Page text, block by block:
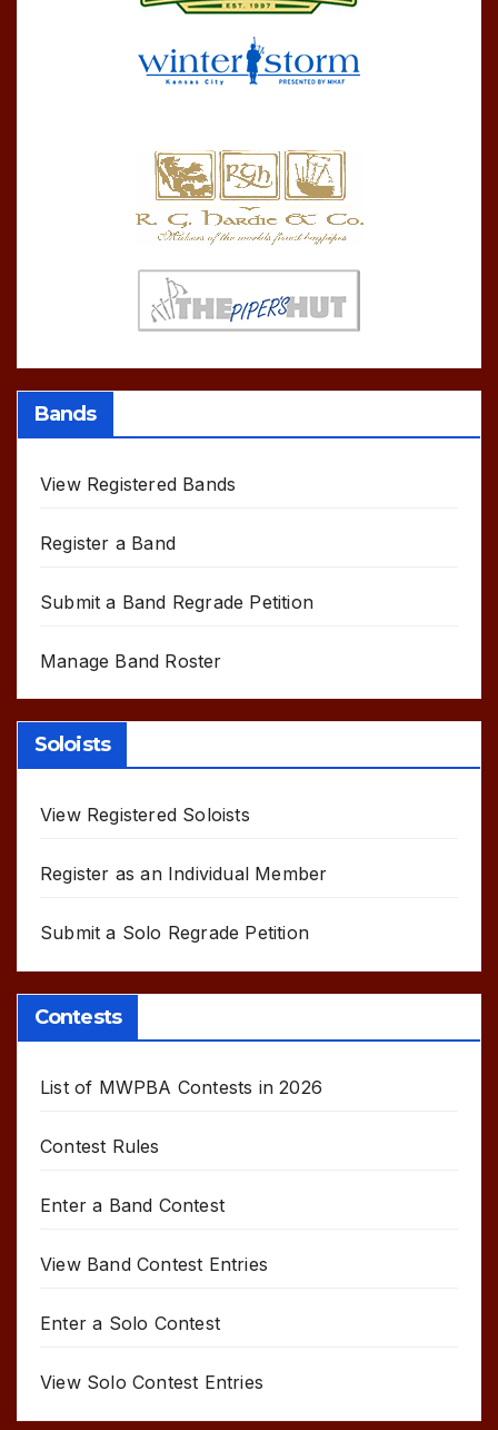
Bands
View Registered Bands
Register a Band
Submit a Band Regrade Petition
Manage Band Roster
Soloists
View Registered Soloists
Register as an Individual Member
Submit a Solo Regrade Petition
Contests
List of MWPBA Contests in 2026
Contest Rules
Enter a Band Contest
View Band Contest Entries
Enter a Solo Contest
View Solo Contest Entries